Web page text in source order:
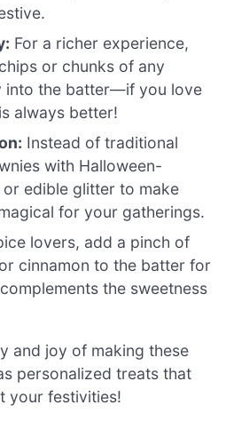
For a richer experience,
or chunks of any
into the batter—if you love
always better!
Instead of traditional
with Halloween-
edible glitter to make
for your gatherings.
lovers, add a pinch of
cinnamon to the batter for
the sweetness
and joy of making these
personalized treats that
your festivities!